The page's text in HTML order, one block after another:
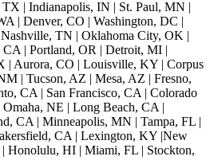
| Indianapolis, IN | St. Paul, MN |
| Denver, CO | Washington, DC |
TN | Oklahoma City, OK |
CA | Portland, OR | Detroit, MI |
| Aurora, CO | Louisville, KY | Corpus
| Tucson, AZ | Mesa, AZ | Fresno,
CA | San Francisco, CA | Colorado
NE | Long Beach, CA |
CA | Minneapolis, MN | Tampa, FL |
CA | Lexington, KY |New
Honolulu, HI | Miami, FL | Stockton,